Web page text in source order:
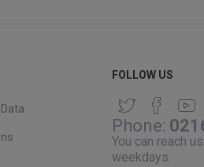
FOLLOW US
Phone:
You can reach
weekdays.